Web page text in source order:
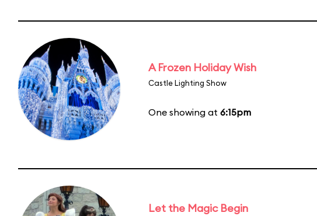
A Frozen Holiday Wish
Castle Lighting Show
One showing at 6:15pm
Let the Magic Begin